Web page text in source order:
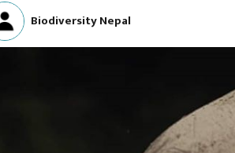
Biodiversity Nepal